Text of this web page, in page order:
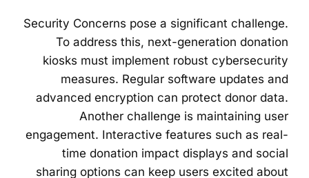
Security Concerns pose a significant challenge.
To address this, next-generation donation
kiosks must implement robust cybersecurity
measures. Regular software updates and
advanced encryption can protect donor data.
Another challenge is maintaining user
engagement. Interactive features such as real-
time donation impact displays and social
sharing options can keep users excited about